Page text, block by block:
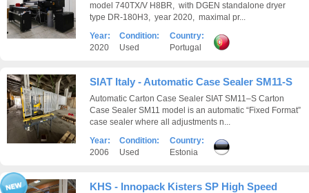
model 740TX/V H8BR, with DGEN standalone dryer
type DR-180H3, year 2020, maximal pr...
Year:
2020
Condition:
Used
Country:
Portugal
SIAT Italy - Automatic Case Sealer SM11-S
Automatic Carton Case Sealer SIAT SM11–S Carton
Case Sealer SM11 model is an automatic “Fixed Format”
case sealer where all adjustments n...
Year:
2006
Condition:
Used
Country:
Estonia
KHS - Innopack Kisters SP High Speed